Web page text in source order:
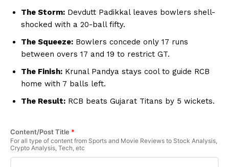
SUBSCRIBE NOW
Company
About Us
Privacy Policy
Subscription Plans
The Storm: Devdutt Padikkal leaves bowlers shell-
shocked with a 20-ball fifty.
The Squeeze: Bowlers concede only 17 runs
between overs 17 and 19 to restrict GT.
The Finish: Krunal Pandya stays cool to guide RCB
home with 7 balls left.
The Result: RCB beats Gujarat Titans by 5 wickets.
Content/Post Title *
For all type of content from Sports and Movie Reviews to Stock Analysis,
Crypto Analysis, Tech, etc